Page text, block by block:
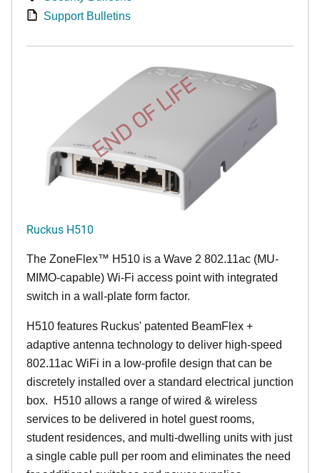
Support Bulletins
END OF LIFE
Ruckus H510
The ZoneFlex™ H510 is a Wave 2 802.11ac (MU-
MIMO-capable) Wi-Fi access point with integrated
switch in a wall-plate form factor.
H510 features Ruckus' patented BeamFlex +
adaptive antenna technology to deliver high-speed
802.11ac WiFi in a low-profile design that can be
discretely installed over a standard electrical junction
box. H510 allows a range of wired & wireless
services to be delivered in hotel guest rooms,
student residences, and multi-dwelling units with just
a single cable pull per room and eliminates the need